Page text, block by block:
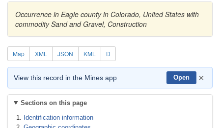
Occurrence in Eagle county in Colorado, United States with
commodity Sand and Gravel, Construction
Map XML JSON KML D
View this record in the Mines app Open ×
Sections on this page
Identification information